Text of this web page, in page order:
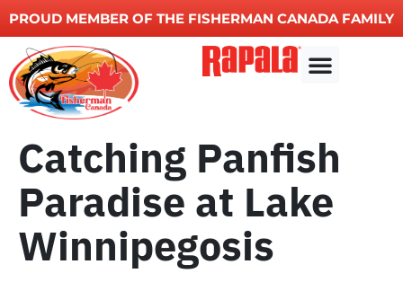
PROUD MEMBER OF THE FISHERMAN CANADA FAMILY
Catching Panfish
Paradise at Lake
Winnipegosis